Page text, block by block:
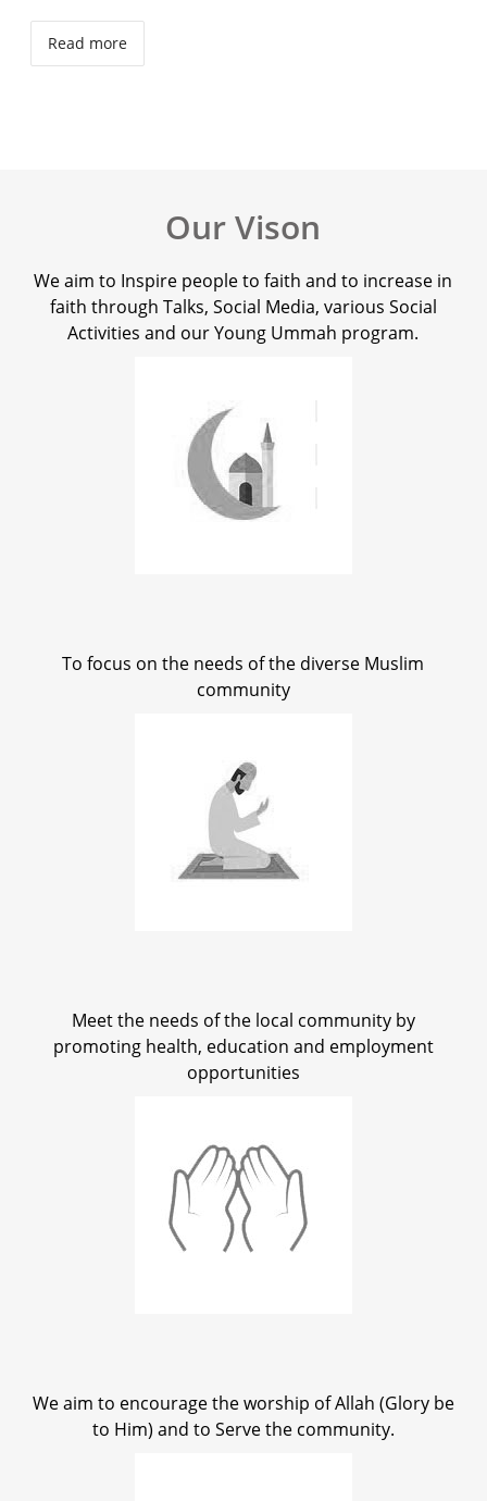
Read more
Our Vison
We aim to Inspire people to faith and to increase in
faith through Talks, Social Media, various Social
Activities and our Young Ummah program.
To focus on the needs of the diverse Muslim
community
Meet the needs of the local community by
promoting health, education and employment
opportunities
We aim to encourage the worship of Allah (Glory be
to Him) and to Serve the community.